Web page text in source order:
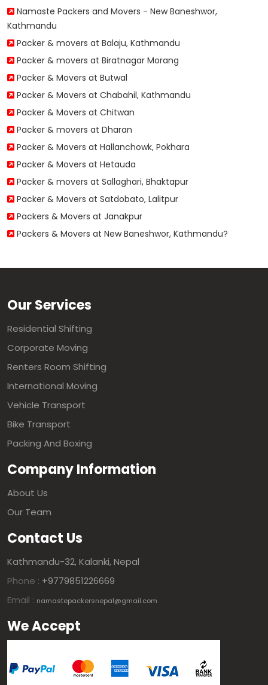
Namaste Packers and Movers - New Baneshwor,
Kathmandu
Packer & movers at Balaju, Kathmandu
Packer & movers at Biratnagar Morang
Packer & Movers at Butwal
Packer & Movers at Chabahil, Kathmandu
Packer & Movers at Chitwan
Packer & movers at Dharan
Packer & Movers at Hallanchowk, Pokhara
Packer & Movers at Hetauda
Packer & movers at Sallaghari, Bhaktapur
Packer & Movers at Satdobato, Lalitpur
Packers & Movers at Janakpur
Packers & Movers at New Baneshwor, Kathmandu?
Our Services
Residential Shifting
Corporate Moving
Renters Room Shifting
International Moving
Vehicle Transport
Bike Transport
Packing And Boxing
Company Information
About Us
Our Team
Contact Us
Kathmandu-32, Kalanki, Nepal
Phone : +9779851226669
Email : namastepackersnepal@gmail.com
We Accept